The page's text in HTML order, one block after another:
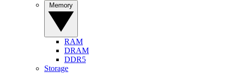
RAM
DRAM
DDR5
Storage